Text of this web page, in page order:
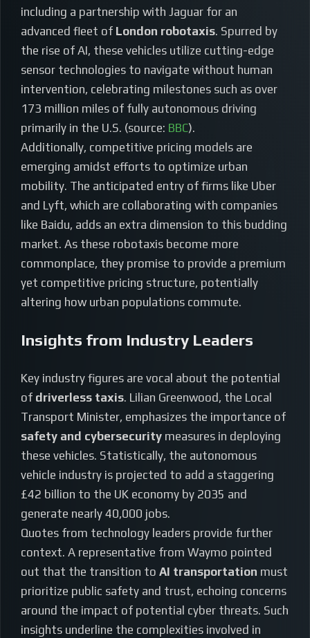
including a partnership with Jaguar for an
advanced fleet of London robotaxis. Spurred by
the rise of AI, these vehicles utilize cutting-edge
sensor technologies to navigate without human
intervention, celebrating milestones such as over
173 million miles of fully autonomous driving
primarily in the U.S. (source: BBC).
Additionally, competitive pricing models are
emerging amidst efforts to optimize urban
mobility. The anticipated entry of firms like Uber
and Lyft, which are collaborating with companies
like Baidu, adds an extra dimension to this budding
market. As these robotaxis become more
commonplace, they promise to provide a premium
yet competitive pricing structure, potentially
altering how urban populations commute.
Insights from Industry Leaders
Key industry figures are vocal about the potential
of driverless taxis. Lilian Greenwood, the Local
Transport Minister, emphasizes the importance of
safety and cybersecurity measures in deploying
these vehicles. Statistically, the autonomous
vehicle industry is projected to add a staggering
£42 billion to the UK economy by 2035 and
generate nearly 40,000 jobs.
Quotes from technology leaders provide further
context. A representative from Waymo pointed
out that the transition to AI transportation must
prioritize public safety and trust, echoing concerns
around the impact of potential cyber threats. Such
insights underline the complexities involved in